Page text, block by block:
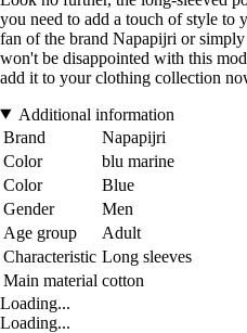
you need to add a touch of style to
fan of the brand Napapijri or
won't be disappointed with this
add it to your clothing collection
Additional information
Brand
Napapijri
Color
blu marine
Color
Blue
Gender
Men
Age group
Adult
Characteristic Long sleeves
Main material cotton
Loading...
Loading...